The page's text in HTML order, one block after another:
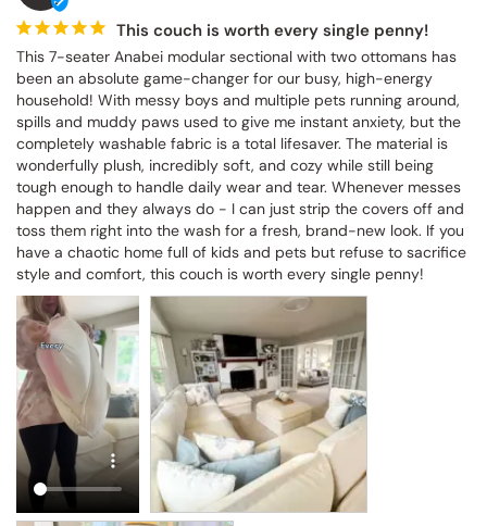
This couch is worth every single penny!
This 7-seater Anabei modular sectional with two ottomans has
been an absolute game-changer for our busy, high-energy
household! With messy boys and multiple pets running around,
spills and muddy paws used to give me instant anxiety, but the
completely washable fabric is a total lifesaver. The material is
wonderfully plush, incredibly soft, and cozy while still being
tough enough to handle daily wear and tear. Whenever messes
happen and they always do - I can just strip the covers off and
toss them right into the wash for a fresh, brand-new look. If you
have a chaotic home full of kids and pets but refuse to sacrifice
style and comfort, this couch is worth every single penny!